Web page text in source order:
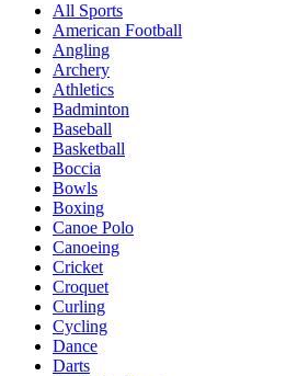
All Sports
American Football
Angling
Archery
Athletics
Badminton
Baseball
Basketball
Boccia
Bowls
Boxing
Canoe Polo
Canoeing
Cricket
Croquet
Curling
Cycling
Dance
Darts